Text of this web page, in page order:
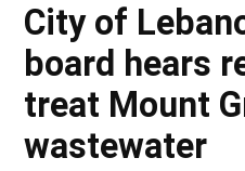
City of
board hears
treat Mount
wastewater